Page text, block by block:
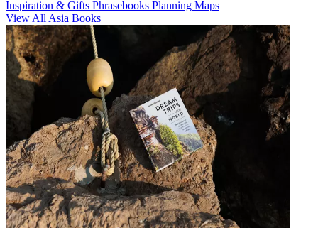
Inspiration & Gifts Phrasebooks Planning Maps
View All Asia Books